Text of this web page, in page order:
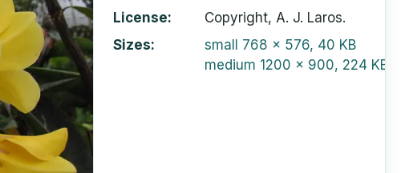
License
Copyright, A. J. Laros.
Sizes
small 768 x 576, 40 KB
medium 1200 x 900, 224 KB